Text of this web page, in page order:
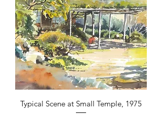
Typical Scene at Small Temple, 1975